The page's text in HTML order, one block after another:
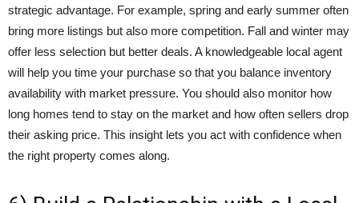
strategic advantage. For example, spring and early summer often
bring more listings but also more competition. Fall and winter may
offer less selection but better deals. A knowledgeable local agent
will help you time your purchase so that you balance inventory
availability with market pressure. You should also monitor how
long homes tend to stay on the market and how often sellers drop
their asking price. This insight lets you act with confidence when
the right property comes along.